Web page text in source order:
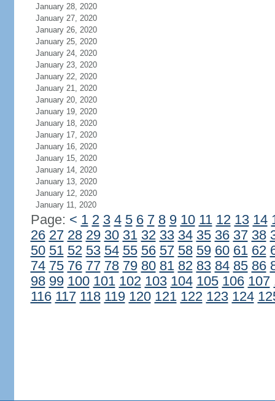
January 28, 2020
January 27, 2020
January 26, 2020
January 25, 2020
January 24, 2020
January 23, 2020
January 22, 2020
January 21, 2020
January 20, 2020
January 19, 2020
January 18, 2020
January 17, 2020
January 16, 2020
January 15, 2020
January 14, 2020
January 13, 2020
January 12, 2020
January 11, 2020
Page: < 1 2 3 4 5 6 7 8 9 10 11 12 13 14
26 27 28 29 30 31 32 33 34 35 36 37 38
50 51 52 53 54 55 56 57 58 59 60 61 62
74 75 76 77 78 79 80 81 82 83 84 85 86
98 99 100 101 102 103 104 105 106 107
116 117 118 119 120 121 122 123 124